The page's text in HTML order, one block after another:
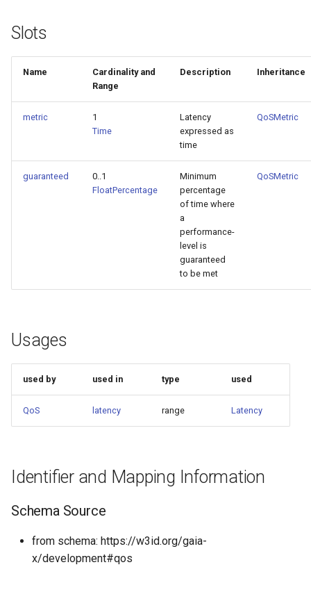
Slots
Name
Cardinality and
Range
Description Inheritance
metric
1
Time
Latency
expressed as
time
QoSMetric
guaranteed
0..1
FloatPercentage
Minimum
percentage
of time where
a
performance-
level is
guaranteed
to be met
QoSMetric
Usages
used by used in type used
QoS latency range Latency
Identifier and Mapping Information
Schema Source
from schema: https://w3id.org/gaia-
x/development#qos